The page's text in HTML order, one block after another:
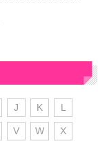
J K L
V W X